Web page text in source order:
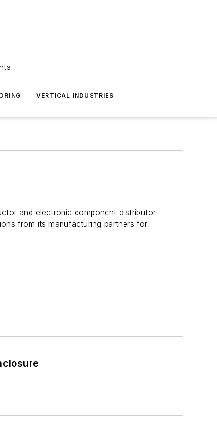
VERTICAL INDUSTRIES
and electronic component distributor
from its manufacturing partners for